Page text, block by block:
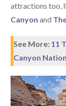
attractions too,
Canyon and
See More: 11
Canyon